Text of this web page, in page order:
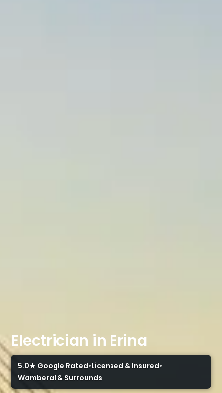
Electrician in Erina
5.0★ Google Rated•Licensed & Insured•
Wamberal & Surrounds